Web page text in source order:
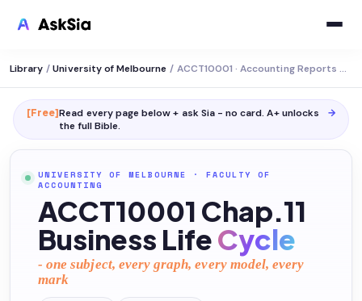
Library / University of Melbourne / ACCT10001 · Accounting Reports and Analysis
[Free]Read every page below + ask Sia - no card. A+ unlocks
the full Bible.
→
UNIVERSITY OF MELBOURNE · FACULTY OF
ACCOUNTING
ACCT10001 Chap.11
Business LifeCycle
- one subject, every graph, every model, every
mark